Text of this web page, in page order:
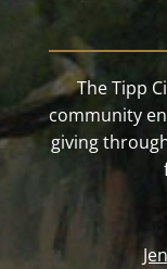
The Tipp
community
giving